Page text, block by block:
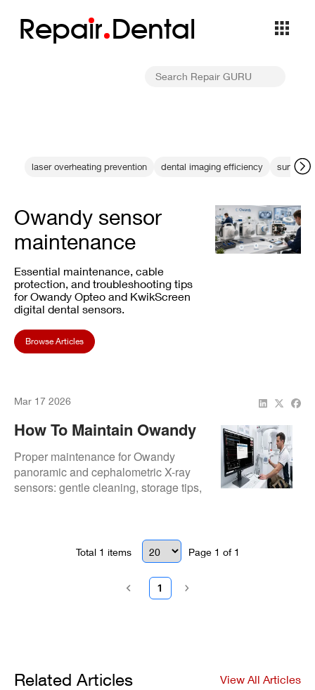
Repair Dental
laser overheating prevention dental imaging efficiency surface
Owandy sensor
maintenance
Essential maintenance, cable
protection, and troubleshooting tips
for Owandy Opteo and KwikScreen
digital dental sensors.
Browse Articles
Mar 17 2026
How To Maintain Owandy
Panoramic & Ceph X-Ray
Sensors
Proper maintenance for Owandy
panoramic and cephalometric X-ray
sensors: gentle cleaning, storage tips,
Total 1 items Page 1 of 1
1
Related Articles View All Articles